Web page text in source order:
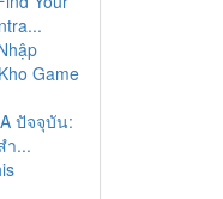
Game
ปัจจุบัน:
ำ...